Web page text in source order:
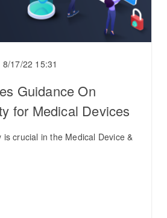
8/17/22 15:31
Guidance On
for Medical Devices
is crucial in the Medical Device &